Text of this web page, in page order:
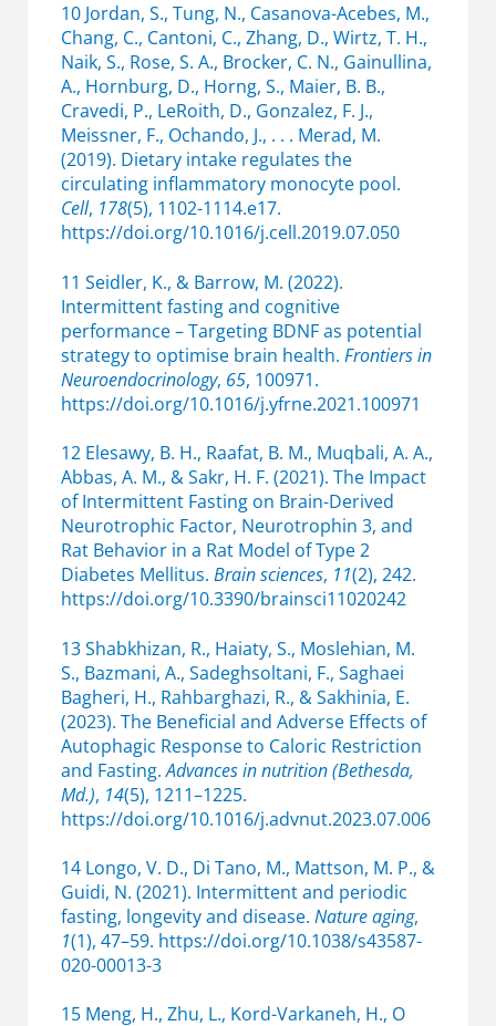
10 Jordan, S., Tung, N., Casanova-Acebes, M.,
Chang, C., Cantoni, C., Zhang, D., Wirtz, T. H.,
Naik, S., Rose, S. A., Brocker, C. N., Gainullina,
A., Hornburg, D., Horng, S., Maier, B. B.,
Cravedi, P., LeRoith, D., Gonzalez, F. J.,
Meissner, F., Ochando, J., . . . Merad, M.
(2019). Dietary intake regulates the
circulating inflammatory monocyte pool.
Cell, 178(5), 1102-1114.e17.
https://doi.org/10.1016/j.cell.2019.07.050
11 Seidler, K., & Barrow, M. (2022).
Intermittent fasting and cognitive
performance – Targeting BDNF as potential
strategy to optimise brain health. Frontiers in
Neuroendocrinology, 65, 100971.
https://doi.org/10.1016/j.yfrne.2021.100971
12 Elesawy, B. H., Raafat, B. M., Muqbali, A. A.,
Abbas, A. M., & Sakr, H. F. (2021). The Impact
of Intermittent Fasting on Brain-Derived
Neurotrophic Factor, Neurotrophin 3, and
Rat Behavior in a Rat Model of Type 2
Diabetes Mellitus. Brain sciences, 11(2), 242.
https://doi.org/10.3390/brainsci11020242
13 Shabkhizan, R., Haiaty, S., Moslehian, M.
S., Bazmani, A., Sadeghsoltani, F., Saghaei
Bagheri, H., Rahbarghazi, R., & Sakhinia, E.
(2023). The Beneficial and Adverse Effects of
Autophagic Response to Caloric Restriction
and Fasting.Advances in nutrition (Bethesda,
Md.), 14(5), 1211–1225.
https://doi.org/10.1016/j.advnut.2023.07.006
14 Longo, V. D., Di Tano, M., Mattson, M. P., &
Guidi, N. (2021). Intermittent and periodic
fasting, longevity and disease. Nature aging,
1(1), 47–59. https://doi.org/10.1038/s43587-
020-00013-3
15 Meng, H., Zhu, L., Kord-Varkaneh, H., O